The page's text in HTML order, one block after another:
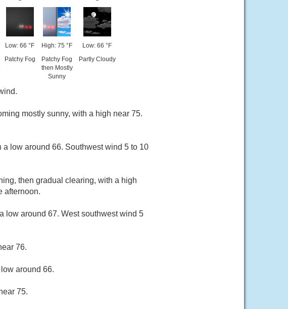
Low: 66 °F
Patchy Fog
High: 75 °F
Patchy Fog
then Mostly
Sunny
Low: 66 °F
Partly Cloudy
mostly sunny, with a high near 75.
low around 66. Southwest wind 5 to 10
then gradual clearing, with a high
afternoon.
low around 67. West southwest wind 5
76.
around 66.
75.